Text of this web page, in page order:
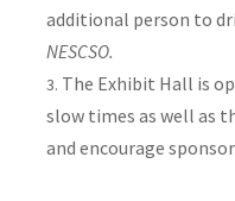
additional person to
NESCSO.
The Exhibit Hall is
slow times as well as
and encourage